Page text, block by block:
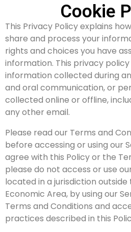
Cookie
This Privacy Policy explains
share and process your
rights and choices you have
information. This privacy
information collected during
and oral communication, or
collected online or offline,
any other email.
Please read our Terms and
before accessing or using our
agree with this Policy or the
please do not access or use
located in a jurisdiction outside
Economic Area, by using our
Terms and Conditions and
practices described in this